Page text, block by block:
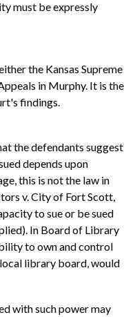
must be expressly
the Kansas Supreme
in Murphy. It is the
findings.
the defendants suggest
depends upon
this is not the law in
v. City of Fort Scott,
to sue or be sued
In Board of Library
to own and control
library board, would
with such power may